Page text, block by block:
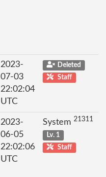
2023-
07-03
22:02:04
UTC
Deleted
Staff
2023-
06-05
22:02:06
UTC
System 21311
Lv. 1
Staff